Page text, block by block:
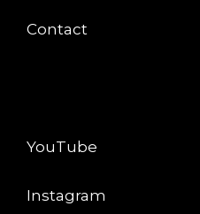
Contact
YouTube
Instagram